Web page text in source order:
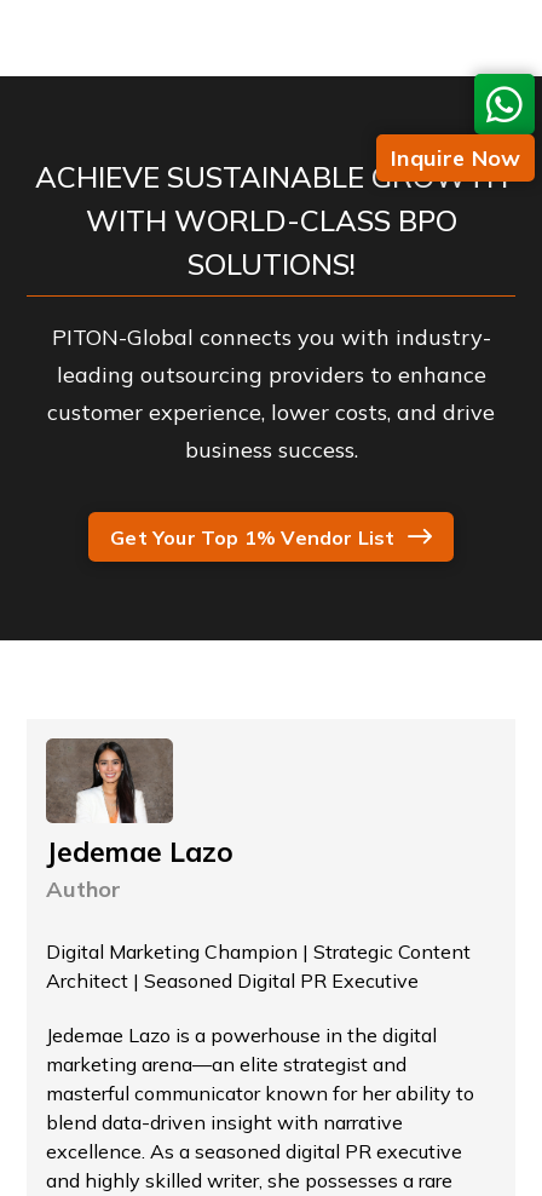
ACHIEVE SUSTAINABLE GROWTH
WITH WORLD-CLASS BPO
SOLUTIONS!
PITON-Global connects you with industry-
leading outsourcing providers to enhance
customer experience, lower costs, and drive
business success.
Get Your Top 1% Vendor List
Jedemae Lazo
Author
Digital Marketing Champion | Strategic Content
Architect | Seasoned Digital PR Executive
Jedemae Lazo is a powerhouse in the digital
marketing arena—an elite strategist and
masterful communicator known for her ability to
blend data-driven insight with narrative
excellence. As a seasoned digital PR executive
and highly skilled writer, she possesses a rare
Inquire Now